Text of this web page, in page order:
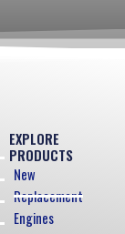
EXPLORE
PRODUCTS
New
Replacement
Engines